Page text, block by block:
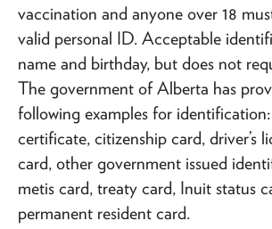
vaccination and anyone over 18
valid personal ID. Acceptable
name and birthday, but does not
The government of Alberta has
following examples for
certificate, citizenship card, driver’s
card, other government issued
metis card, treaty card, Inuit status
permanent resident card.